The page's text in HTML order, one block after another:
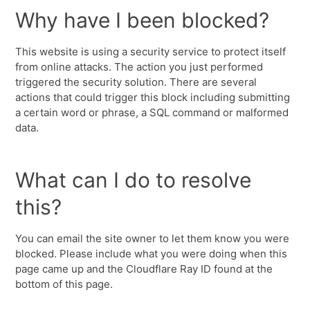
Why have I been blocked?
This website is using a security service to protect itself
from online attacks. The action you just performed
triggered the security solution. There are several
actions that could trigger this block including submitting
a certain word or phrase, a SQL command or malformed
data.
What can I do to resolve
this?
You can email the site owner to let them know you were
blocked. Please include what you were doing when this
page came up and the Cloudflare Ray ID found at the
bottom of this page.